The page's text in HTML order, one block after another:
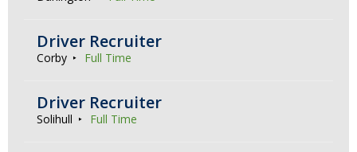
Driver Recruiter
Corby Full Time
Driver Recruiter
Solihull Full Time